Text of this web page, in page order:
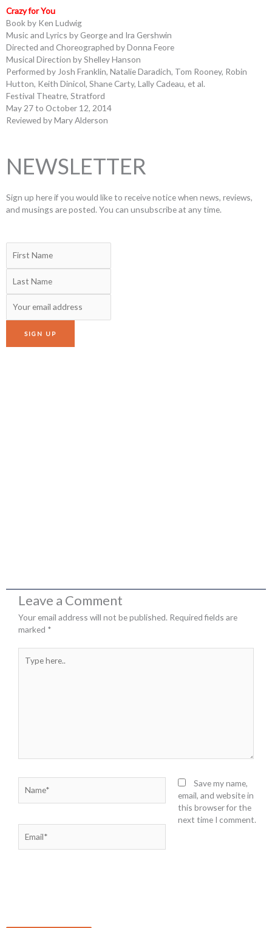
Crazy for You
Book by Ken Ludwig
Music and Lyrics by George and Ira Gershwin
Directed and Choreographed by Donna Feore
Musical Direction by Shelley Hanson
Performed by Josh Franklin, Natalie Daradich, Tom Rooney, Robin
Hutton, Keith Dinicol, Shane Carty, Lally Cadeau, et al.
Festival Theatre, Stratford
May 27 to October 12, 2014
Reviewed by Mary Alderson
NEWSLETTER
Sign up here if you would like to receive notice when news, reviews,
and musings are posted. You can unsubscribe at any time.
Leave a Comment
Your email address will not be published. Required fields are
marked *
here..
Save my name,
email, and website in
this browser for the
next time I comment.